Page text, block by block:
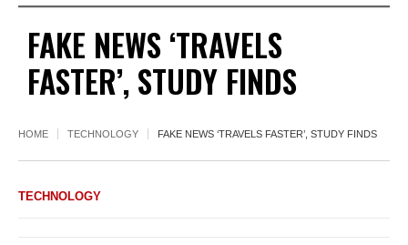
FAKE NEWS ‘TRAVELS
FASTER’, STUDY FINDS
HOME TECHNOLOGY FAKE NEWS ‘TRAVELS FASTER’, STUDY FINDS
TECHNOLOGY